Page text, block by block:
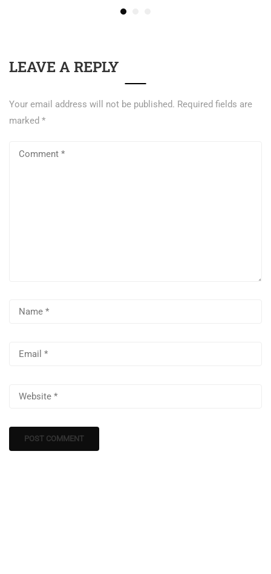
LEAVE A REPLY
Your email address will not be published. Required fields are
marked *